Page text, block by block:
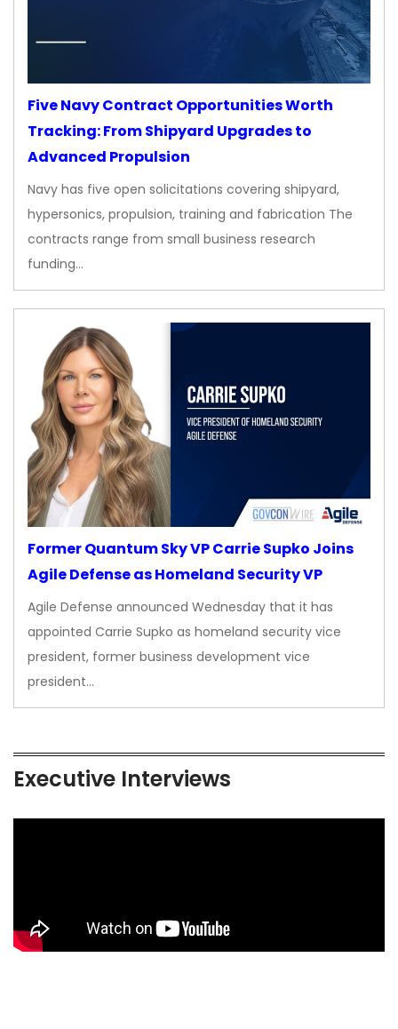
Five Navy Contract Opportunities Worth
Tracking: From Shipyard Upgrades to
Advanced Propulsion
Navy has five open solicitations covering shipyard,
hypersonics, propulsion, training and fabrication The
contracts range from small business research
funding…
Former Quantum Sky VP Carrie Supko Joins
Agile Defense as Homeland Security VP
Agile Defense announced Wednesday that it has
appointed Carrie Supko as homeland security vice
president, former business development vice
president…
Executive Interviews